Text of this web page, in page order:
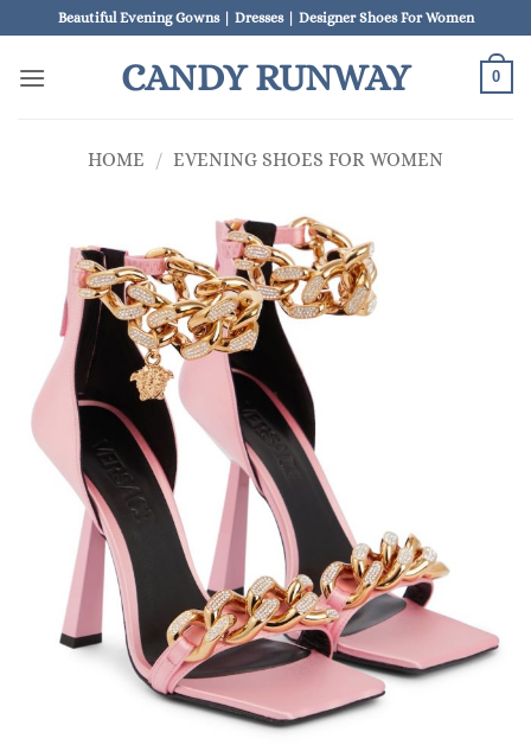
to
content
Beautiful Evening Gowns | Dresses | Designer Shoes For Women
CANDY RUNWAY 0
HOME / EVENING SHOES FOR WOMEN